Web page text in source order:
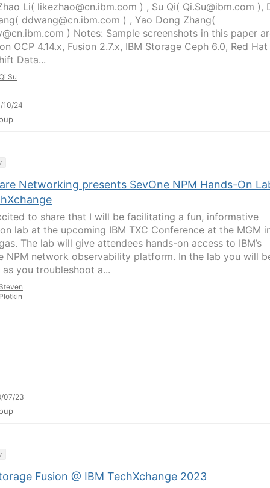
Li( likezhao@cn.ibm.com ) , Su Qi( Qi.Su@ibm.com ),
ddwang@cn.ibm.com ) , Yao Dong Zhang(
) Notes: Sample screenshots in this paper
OCP 4.14.x, Fusion 2.7.x, IBM Storage Ceph 6.0, Red Hat
Data...
Su
10/24
Networking presents SevOne NPM Hands-On
to share that I will be facilitating a fun, informative
lab at the upcoming IBM TXC Conference at the MGM
The lab will give attendees hands-on access to IBM’s
NPM network observability platform. In the lab you will
you troubleshoot a...
07/23
Fusion @ IBM TechXchange 2023